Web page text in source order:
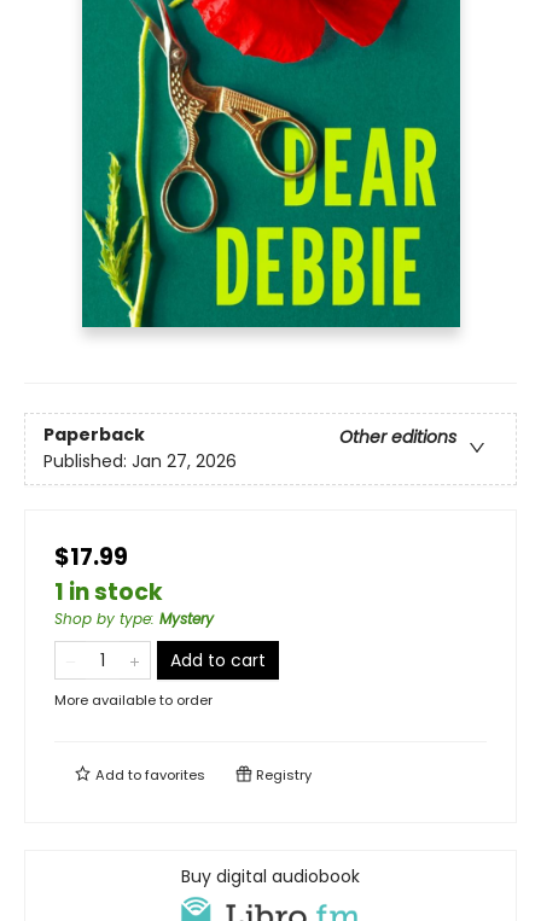
Paperback
Other editions
Published: Jan 27, 2026
$17.99
1 in stock
Shop by type: Mystery
Add to cart
More available to order
Add tofavorites Registry
Buy digital audiobook